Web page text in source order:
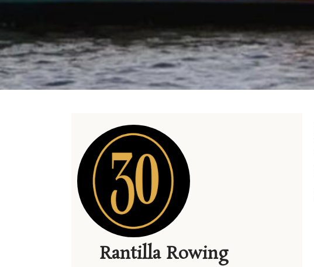
Rantilla Rowing